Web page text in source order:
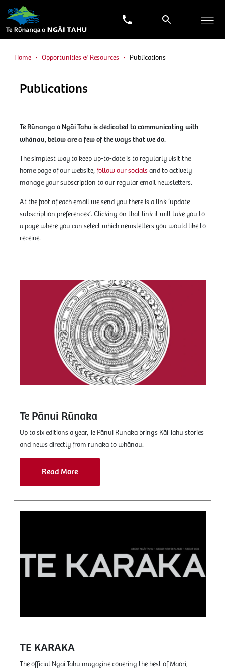
Home Opportunities & Resources Publications
Publications
Te Rūnanga o Ngāi Tahu is dedicated to communicating with
whānau, below are a few of the ways that we do.
The simplest way to keep up-to-date is to regularly visit the
home page of our website, follow our socials and to actively
manage your subscription to our regular email newsletters.
At the foot of each email we send you there is a link ‘update
subscription preferences’. Clicking on that link it will take you to
a page where you can select which newsletters you would like to
receive.
Te Pānui Rūnaka
Up to six editions a year, Te Pānui Rūnaka brings Kāi Tahu stories
and news directly from rūnaka to whānau.
Read More
TE KARAKA
The official Ngāi Tahu magazine covering the best of Māori,